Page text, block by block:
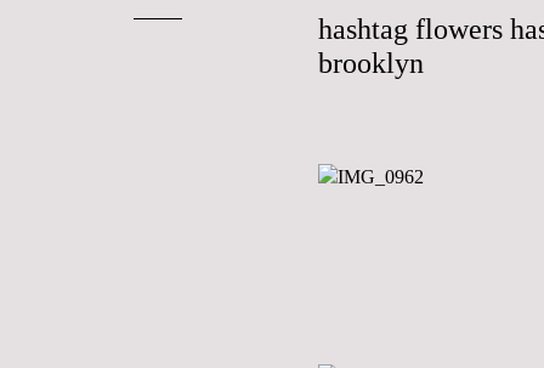
hashtag flowers
brooklyn